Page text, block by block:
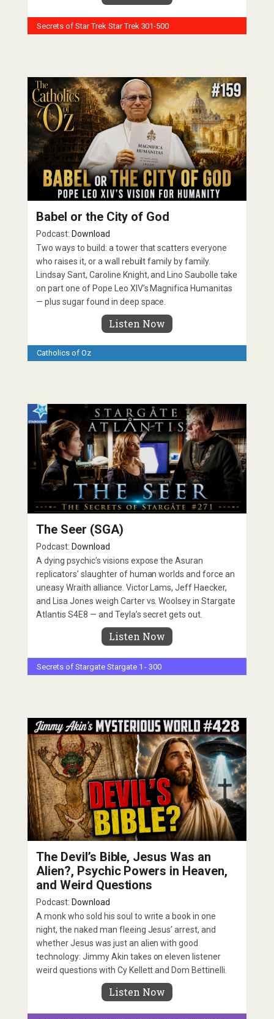
Secrets of Star Trek Star Trek 301-500
Babel or the City of God
Podcast: Download
Two ways to build: a tower that scatters everyone
who raises it, or a wall rebuilt family by family.
Lindsay Sant, Caroline Knight, and Lino Saubolle take
on part one of Pope Leo XIV’s Magnifica Humanitas
— plus sugar found in deep space.
Listen Now
Catholics of Oz
The Seer (SGA)
Podcast: Download
A dying psychic’s visions expose the Asuran
replicators’ slaughter of human worlds and force an
uneasy Wraith alliance. Victor Lams, Jeff Haecker,
and Lisa Jones weigh Carter vs. Woolsey in Stargate
Atlantis S4E8 — and Teyla’s secret gets out.
Listen Now
Secrets of Stargate Stargate 1 - 300
The Devil’s Bible, Jesus Was an
Alien?, Psychic Powers in Heaven,
and Weird Questions
Podcast: Download
A monk who sold his soul to write a book in one
night, the naked man fleeing Jesus’ arrest, and
whether Jesus was just an alien with good
technology: Jimmy Akin takes on eleven listener
weird questions with Cy Kellett and Dom Bettinelli.
Listen Now